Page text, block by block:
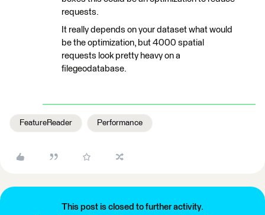
requests.
It really depends on your dataset what would
be the optimization, but 4000 spatial
requests look pretty heavy on a
filegeodatabase.
FeatureReader Performance
This post is closed to further activity.